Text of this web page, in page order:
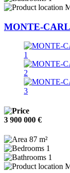
MONTE-
3 900 000 €
87 m²
1
1